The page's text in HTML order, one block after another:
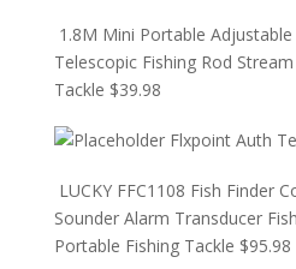
1.8M Mini Portable
Telescopic Fishing Rod
Tackle $39.98
Flxpoint Auth
LUCKY FFC1108 Fish Finder
Sounder Alarm Transducer
Portable Fishing Tackle $95.98